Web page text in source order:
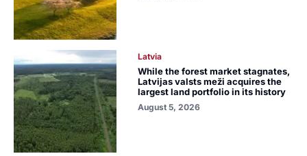
Latvia
While the forest market stagnates,
Latvijas valsts meži acquires the
largest land portfolio in its history
August 5, 2026